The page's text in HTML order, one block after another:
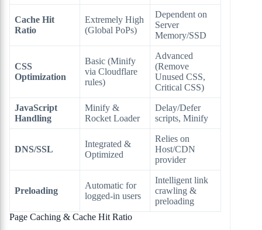
Cache Hit
Ratio
Extremely High
(Global PoPs)
Dependent on
Server
Memory/SSD
CSS
Optimization
Basic (Minify
via Cloudflare
rules)
Advanced
(Remove
Unused CSS,
Critical CSS)
JavaScript
Handling
Minify &
Rocket Loader
Delay/Defer
scripts, Minify
DNS/SSL
Integrated &
Optimized
Relies on
Host/CDN
provider
Preloading
Automatic for
logged-in users
Intelligent link
crawling &
preloading
Page Caching & Cache Hit Ratio